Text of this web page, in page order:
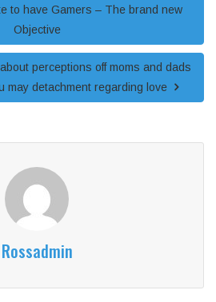
to have Gamers – The brand new
Objective
perceptions off moms and dads
may detachment regarding love
Rossadmin